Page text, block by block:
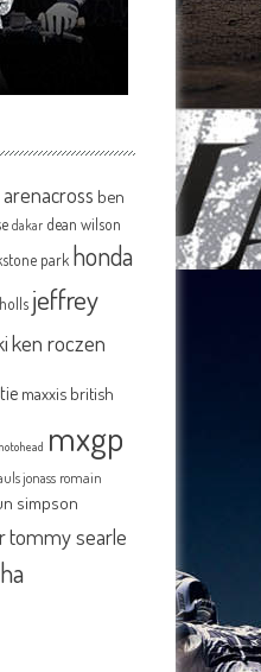
arenacross ben
dakar dean wilson
park honda
jeffrey
ken roczen
maxxis british
mxgp
jonass romain
simpson
tommy searle